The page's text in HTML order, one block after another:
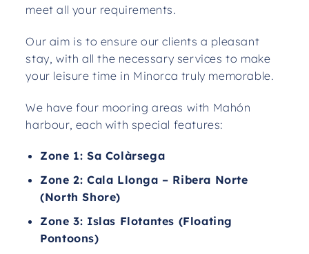
meet all your requirements.
Our aim is to ensure our clients a pleasant
stay, with all the necessary services to make
your leisure time in Minorca truly memorable.
We have four mooring areas with Mahón
harbour, each with special features:
Zone 1: Sa Colàrsega
Zone 2: Cala Llonga – Ribera Norte
(North Shore)
Zone 3: Islas Flotantes (Floating
Pontoons)